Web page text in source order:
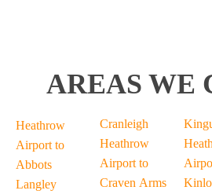
AREAS WE
Heathrow
Airport to
Abbots
Langley
Cranleigh
Heathrow
Airport to
Craven Arms